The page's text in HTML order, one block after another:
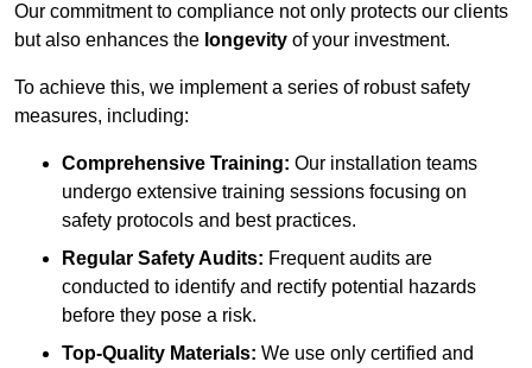
Our commitment to compliance not only protects our clients
but also enhances the longevity of your investment.
To achieve this, we implement a series of robust safety
measures, including:
Comprehensive Training: Our installation teams
undergo extensive training sessions focusing on
safety protocols and best practices.
Regular Safety Audits: Frequent audits are
conducted to identify and rectify potential hazards
before they pose a risk.
Top-Quality Materials: We use only certified and